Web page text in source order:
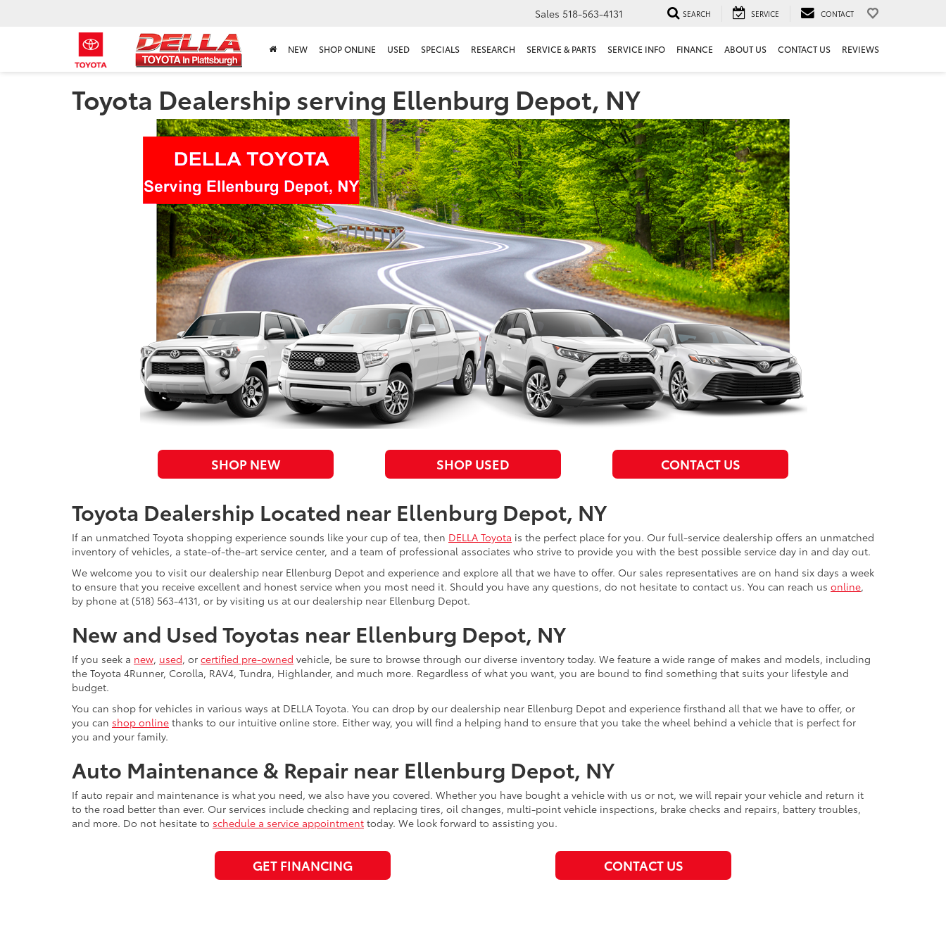
Sales 518-563-4131 SEARCH SERVICE CONTACT
NEW SHOP ONLINE USED SPECIALS RESEARCH SERVICE & PARTS SERVICE INFO FINANCE ABOUT US CONTACT US REVIEWS
Toyota Dealership serving Ellenburg Depot, NY
SHOP NEW SHOP USED CONTACT US
Toyota Dealership Located near Ellenburg Depot, NY
If an unmatched Toyota shopping experience sounds like your cup of tea, then DELLA Toyota is the perfect place for you. Our full-service dealership offers an unmatched
inventory of vehicles, a state-of-the-art service center, and a team of professional associates who strive to provide you with the best possible service day in and day out.
We welcome you to visit our dealership near Ellenburg Depot and experience and explore all that we have to offer. Our sales representatives are on hand six days a week
to ensure that you receive excellent and honest service when you most need it. Should you have any questions, do not hesitate to contact us. You can reach us online,
by phone at (518) 563-4131, or by visiting us at our dealership near Ellenburg Depot.
New and Used Toyotas near Ellenburg Depot, NY
If you seek a new, used, or certified pre-owned vehicle, be sure to browse through our diverse inventory today. We feature a wide range of makes and models, including
the Toyota 4Runner, Corolla, RAV4, Tundra, Highlander, and much more. Regardless of what you want, you are bound to find something that suits your lifestyle and
budget.
You can shop for vehicles in various ways at DELLA Toyota. You can drop by our dealership near Ellenburg Depot and experience firsthand all that we have to offer, or
you can shop online thanks to our intuitive online store. Either way, you will find a helping hand to ensure that you take the wheel behind a vehicle that is perfect for
you and your family.
Auto Maintenance & Repair near Ellenburg Depot, NY
If auto repair and maintenance is what you need, we also have you covered. Whether you have bought a vehicle with us or not, we will repair your vehicle and return it
to the road better than ever. Our services include checking and replacing tires, oil changes, multi-point vehicle inspections, brake checks and repairs, battery troubles,
and more. Do not hesitate to schedule a service appointment today. We look forward to assisting you.
GET FINANCING CONTACT US